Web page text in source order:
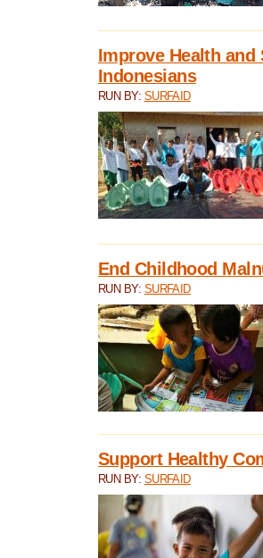
Improve Health
Indonesians
RUN BY: SURFAID
End Childhood
RUN BY: SURFAID
Support Healthy
RUN BY: SURFAID